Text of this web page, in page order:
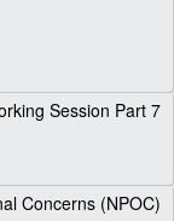
Session Part 7
Concerns (NPOC)